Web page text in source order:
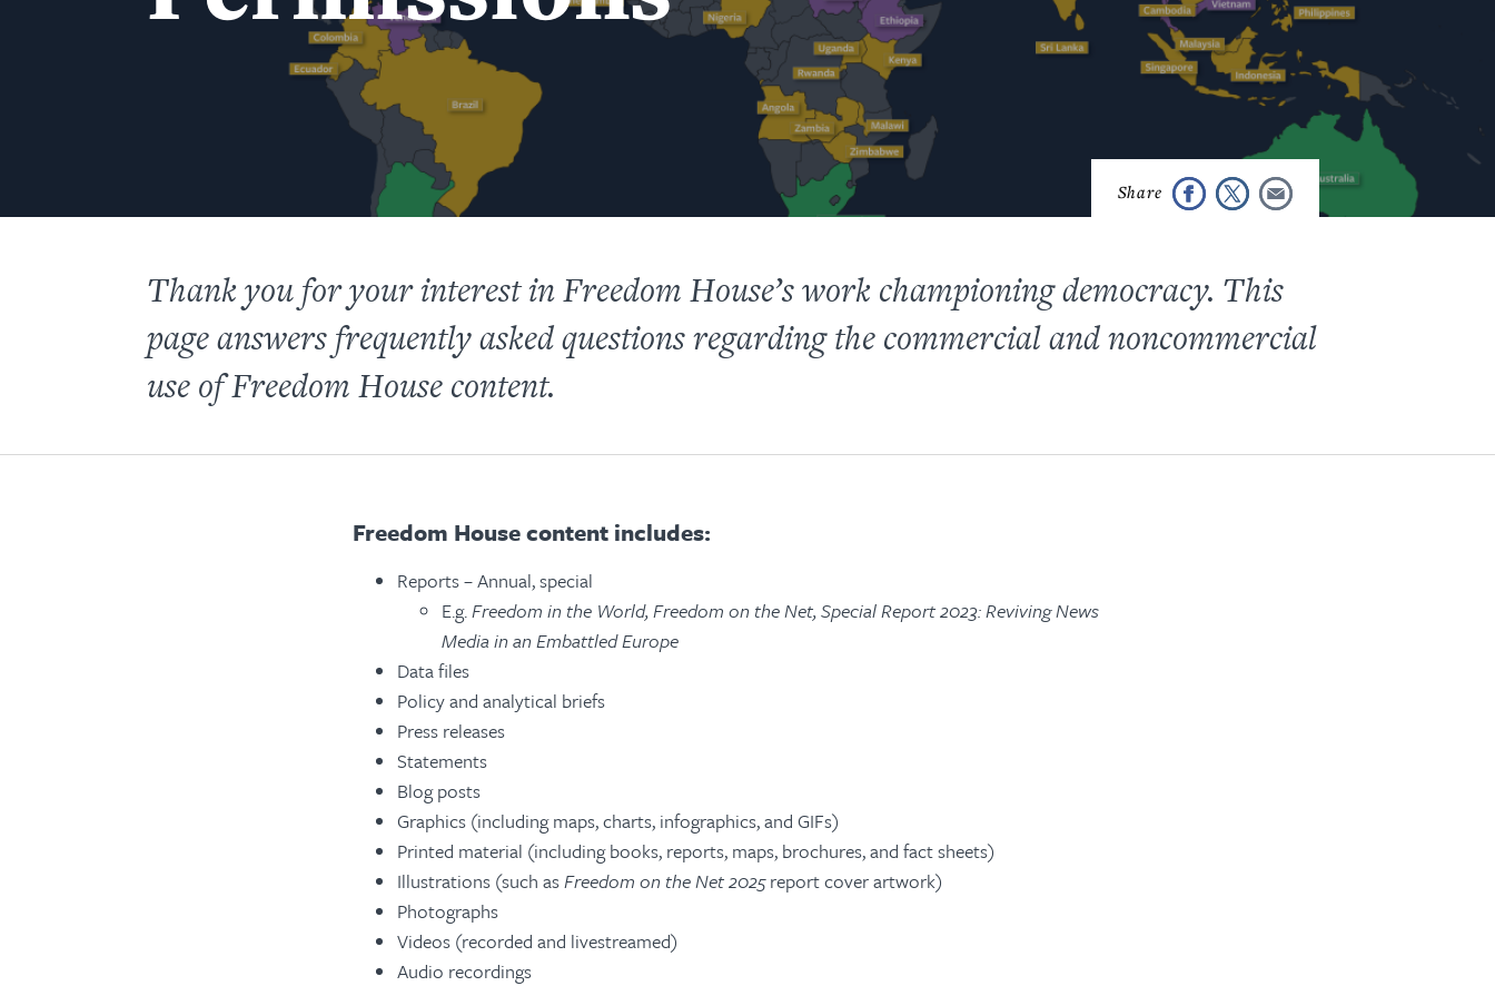
Thank you for your interest in Freedom House’s work championing democracy. This
page answers frequently asked questions regarding the commercial and noncommercial
use of Freedom House content.
Freedom House content includes:
Reports – Annual, special
E.g.Freedom in the World, Freedom on the Net, Special Report 2023: Reviving News
Media in an Embattled Europe
Data files
Policy and analytical briefs
Press releases
Statements
Blog posts
Graphics (including maps, charts, infographics, and GIFs)
Printed material (including books, reports, maps, brochures, and fact sheets)
Illustrations (such asFreedom on the Net 2025report cover artwork)
Photographs
Videos (recorded and livestreamed)
Audio recordings